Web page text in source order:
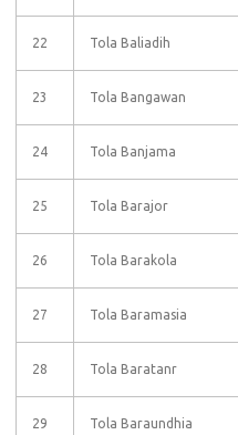
22 Tola Baliadih
23 Tola Bangawan
24 Tola Banjama
25 Tola Barajor
26 Tola Barakola
27 Tola Baramasia
28 Tola Baratanr
29 Tola Baraundhia